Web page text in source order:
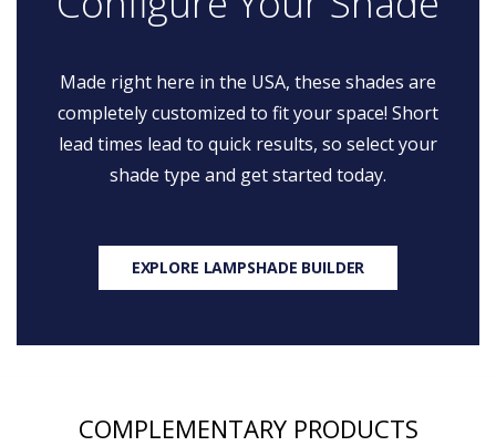
Made right here in the USA, these shades are
completely customized to fit your space! Short
lead times lead to quick results, so select your
shade type and get started today.
EXPLORE LAMPSHADE BUILDER
COMPLEMENTARY PRODUCTS